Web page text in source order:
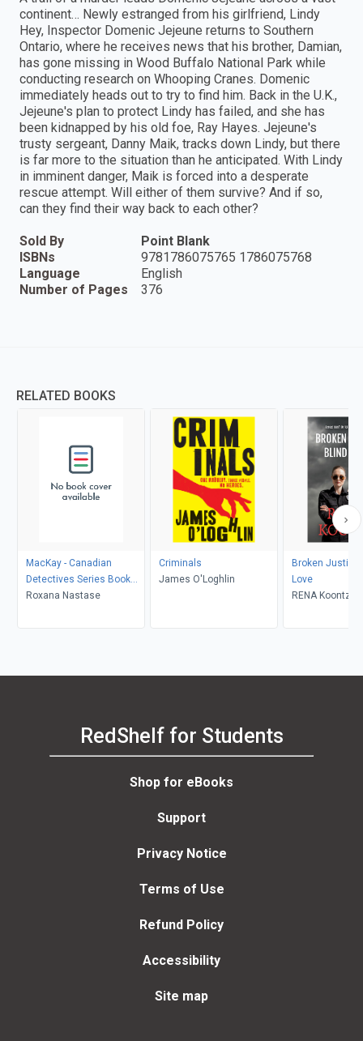
continent… Newly estranged from his girlfriend, Lindy
Hey, Inspector Domenic Jejeune returns to Southern
Ontario, where he receives news that his brother, Damian,
has gone missing in Wood Buffalo National Park while
conducting research on Whooping Cranes. Domenic
immediately heads out to try to find him. Back in the U.K.,
Jejeune's plan to protect Lindy has failed, and she has
been kidnapped by his old foe, Ray Hayes. Jejeune's
trusty sergeant, Danny Maik, tracks down Lindy, but there
is far more to the situation than he anticipated. With Lindy
in imminent danger, Maik is forced into a desperate
rescue attempt. Will either of them survive? And if so,
can they find their way back to each other?
Sold By
Point Blank
ISBNs
9781786075765 1786075768
Language
English
Number of Pages
376
RELATED BOOKS
MacKay - Canadian
Detectives Series Book
One
Roxana Nastase
Criminals
James O'Loghlin
Broken
Love
RENA Koontz
RedShelf for Students
Shop for eBooks
Support
Privacy Notice
Terms of Use
Refund Policy
Accessibility
Site map